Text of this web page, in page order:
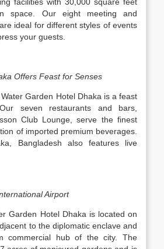
space. Our eight meeting and
ideal for different styles of events
your guests.
Offers Feast for Senses
Garden Hotel Dhaka is a feast
seven restaurants and bars,
Club Lounge, serve the finest
of imported premium beverages.
Bangladesh also features live
Airport
Garden Hotel Dhaka is located on
to the diplomatic enclave and
commercial hub of the city. The